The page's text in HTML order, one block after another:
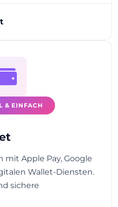
& EINFACH
mit Apple Pay, Google
Wallet-Diensten.
sichere